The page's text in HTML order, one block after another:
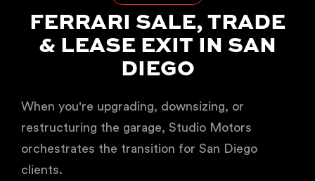
FERRARI SALE, TRADE
& LEASE EXIT IN SAN
DIEGO
When you're upgrading, downsizing, or
restructuring the garage, Studio Motors
orchestrates the transition for San Diego
clients.